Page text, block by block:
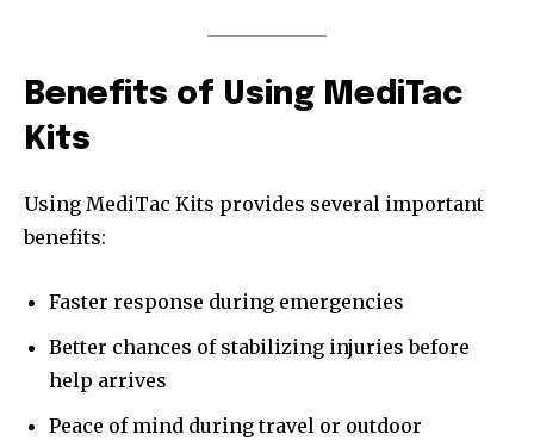
Benefits of Using MediTac
Kits
Using MediTac Kits provides several important
benefits:
Faster response during emergencies
Better chances of stabilizing injuries before
help arrives
Peace of mind during travel or outdoor